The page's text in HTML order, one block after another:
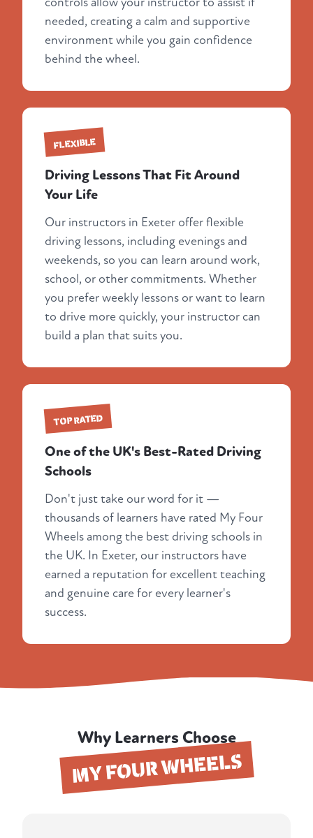
needed, creating a calm and supportive
environment while you gain confidence
behind the wheel.
FLEXIBLE
Driving Lessons That Fit Around
Your Life
Our instructors in Exeter offer flexible
driving lessons, including evenings and
weekends, so you can learn around work,
school, or other commitments. Whether
you prefer weekly lessons or want to learn
to drive more quickly, your instructor can
build a plan that suits you.
TOP RATED
One of the UK's Best-Rated Driving
Schools
Don't just take our word for it —
thousands of learners have rated My Four
Wheels among the best driving schools in
the UK. In Exeter, our instructors have
earned a reputation for excellent teaching
and genuine care for every learner's
success.
Why Learners Choose
MY FOUR WHEELS